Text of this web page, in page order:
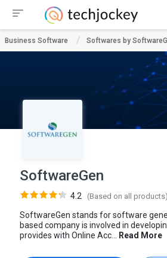
Business Software Softwares by
SoftwareGen
4.2 (Based on all products)
SoftwareGen stands for software
based company is involved in
provides with Online Acc...
Read More